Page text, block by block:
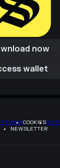
now
now
wallet
wallet
TERMSCOOKIES
NEWSLETTER